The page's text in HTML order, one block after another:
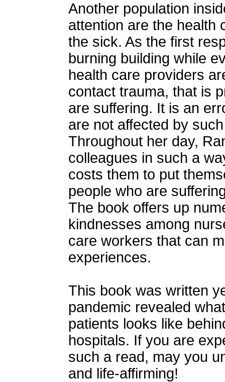
Another population
attention are the health
the sick. As the first
burning building while
health care providers
contact trauma, that is
are suffering. It is an
are not affected by
Throughout her day,
colleagues in such a
costs them to put
people who are
The book offers up
kindnesses among
care workers that can
experiences.
This book was written
pandemic revealed
patients looks like
hospitals. If you are
such a read, may you
and life-affirming!